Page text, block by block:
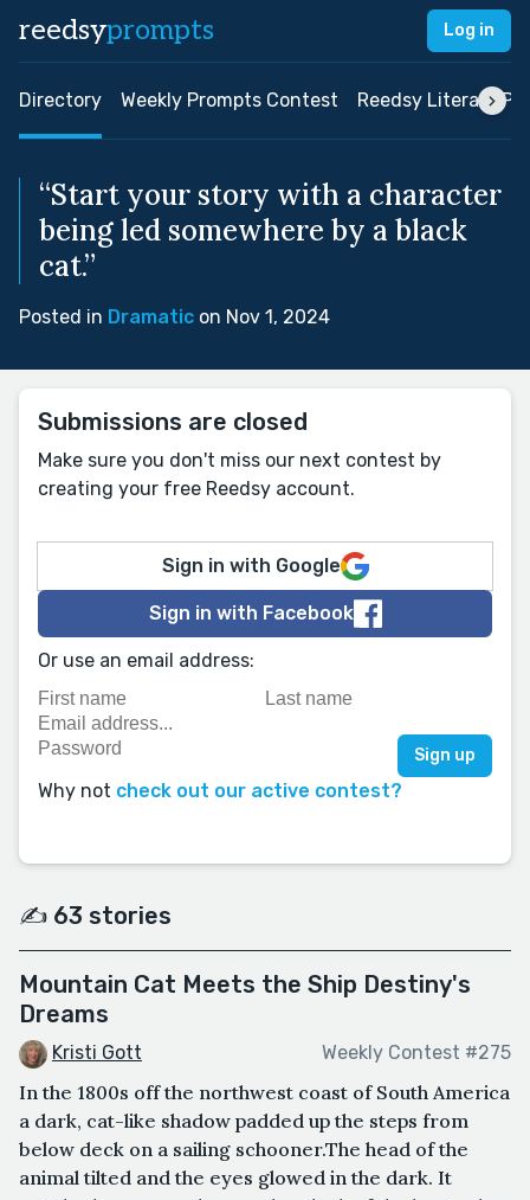
reedsyprompts Log in
Directory Weekly Prompts Contest Reedsy Literary
“Start your story with a character
being led somewhere by a black
cat.”
Posted in Dramatic on Nov 1, 2024
Submissions are closed
Make sure you don't miss our next contest by
creating your free Reedsy account.
Sign in with Google
Sign in with Facebook
Or use an email address:
Why not check out our active contest?
✍️ 63 stories
Mountain Cat Meets the Ship Destiny's
Dreams
Kristi Gott Weekly Contest #275
In the 1800s off the northwest coast of South America
a dark, cat-like shadow padded up the steps from
below deck on a sailing schooner.The head of the
animal tilted and the eyes glowed in the dark. It